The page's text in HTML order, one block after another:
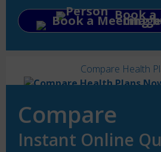
Book
Compare Health
Compare
Instant Online